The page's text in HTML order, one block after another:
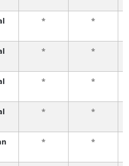
*
*
*
*
*
*
*
*
*
*